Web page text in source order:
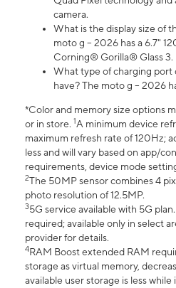
camera.
What is the display size of
moto g – 2026 has a 6.7"
Corning® Gorilla® Glass 3.
What type of charging port
have? The moto g – 2026
*Color and memory size options
or in store. 1A minimum device
maximum refresh rate of 120Hz;
less and will vary based on app/
requirements, device mode
2The 50MP sensor combines 4
photo resolution of 12.5MP.
35G service available with 5G
required; available only in select
provider for details.
4RAM Boost extended RAM
storage as virtual memory,
available user storage is less